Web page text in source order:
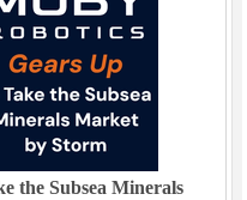
the Subsea Minerals